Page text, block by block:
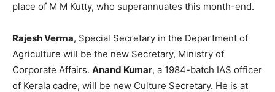
place of M M Kutty, who superannuates this month-end.
Rajesh Verma, Special Secretary in the Department of
Agriculture will be the new Secretary, Ministry of
Corporate Affairs. Anand Kumar, a 1984-batch IAS officer
of Kerala cadre, will be new Culture Secretary. He is at